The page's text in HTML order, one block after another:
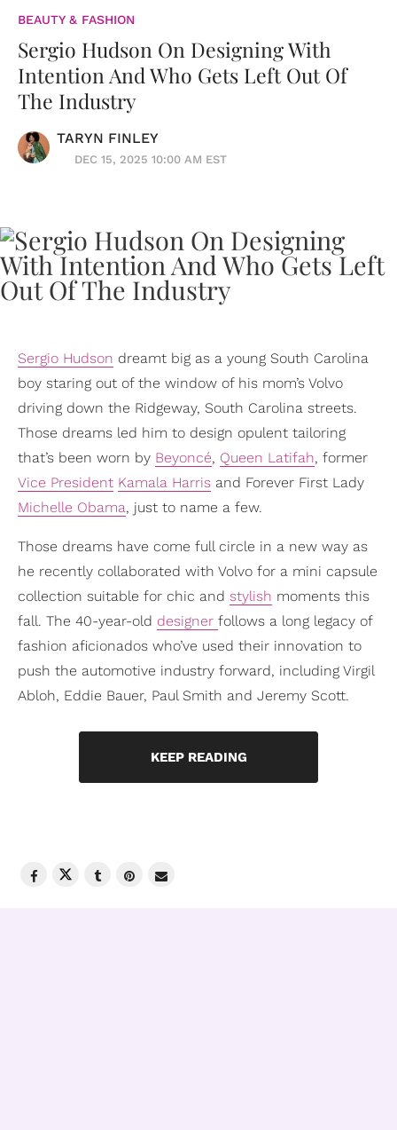
BEAUTY & FASHION
Sergio Hudson On Designing With
Intention And Who Gets Left Out Of
The Industry
TARYN FINLEY
DEC 15, 2025 10:00 AM EST
Sergio Hudson dreamt big as a young South Carolina
boy staring out of the window of his mom’s Volvo
driving down the Ridgeway, South Carolina streets.
Those dreams led him to design opulent tailoring
that’s been worn by Beyoncé, Queen Latifah, former
Vice President Kamala Harris and Forever First Lady
Michelle Obama, just to name a few.
Those dreams have come full circle in a new way as
he recently collaborated with Volvo for a mini capsule
collection suitable for chic and stylish moments this
fall. The 40-year-old designer follows a long legacy of
fashion aficionados who’ve used their innovation to
push the automotive industry forward, including Virgil
Abloh, Eddie Bauer, Paul Smith and Jeremy Scott.
KEEP READING